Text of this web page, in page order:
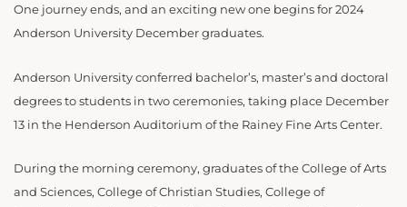
One journey ends, and an exciting new one begins for 2024
Anderson University December graduates.
Anderson University conferred bachelor’s, master’s and doctoral
degrees to students in two ceremonies, taking place December
13 in the Henderson Auditorium of the Rainey Fine Arts Center.
During the morning ceremony, graduates of the College of Arts
and Sciences, College of Christian Studies, College of